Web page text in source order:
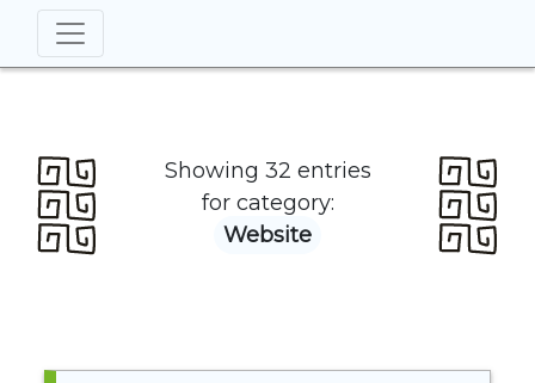
Showing 32 entries
for category:
Website